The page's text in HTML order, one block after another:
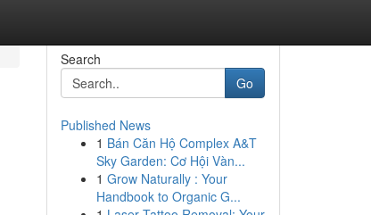
Search
Go
Published News
1 Bán Căn Hộ Complex A&T
Sky Garden: Cơ Hội Vàn...
1 Grow Naturally : Your
Handbook to Organic G...